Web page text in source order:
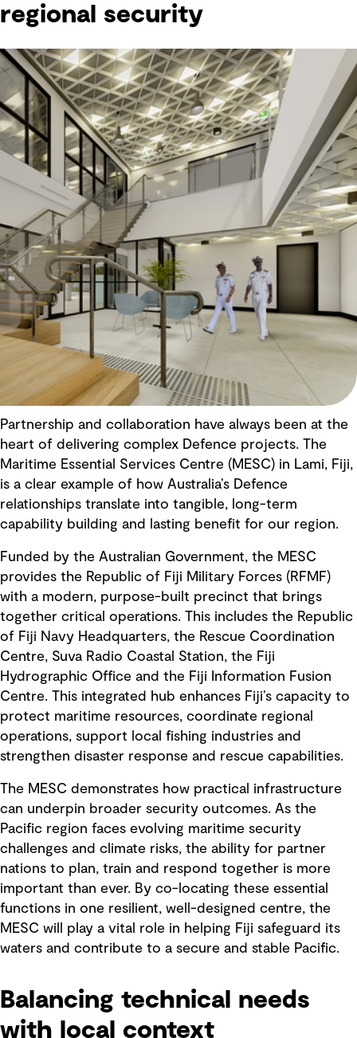
regional security
Partnership and collaboration have always been at the
heart of delivering complex Defence projects. The
Maritime Essential Services Centre (MESC) in Lami, Fiji,
is a clear example of how Australia’s Defence
relationships translate into tangible, long-term
capability building and lasting benefit for our region.
Funded by the Australian Government, the MESC
provides the Republic of Fiji Military Forces (RFMF)
with a modern, purpose-built precinct that brings
together critical operations. This includes the Republic
of Fiji Navy Headquarters, the Rescue Coordination
Centre, Suva Radio Coastal Station, the Fiji
Hydrographic Office and the Fiji Information Fusion
Centre. This integrated hub enhances Fiji’s capacity to
protect maritime resources, coordinate regional
operations, support local fishing industries and
strengthen disaster response and rescue capabilities.
The MESC demonstrates how practical infrastructure
can underpin broader security outcomes. As the
Pacific region faces evolving maritime security
challenges and climate risks, the ability for partner
nations to plan, train and respond together is more
important than ever. By co-locating these essential
functions in one resilient, well-designed centre, the
MESC will play a vital role in helping Fiji safeguard its
waters and contribute to a secure and stable Pacific.
Balancing technical needs
with local context